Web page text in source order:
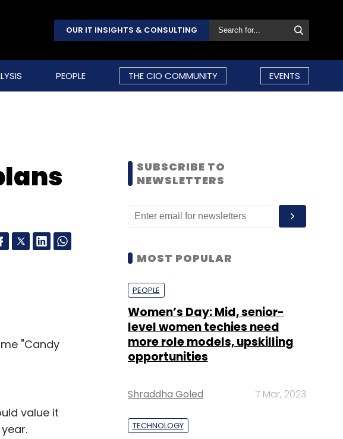
OUR IT INSIGHTS & CONSULTING
PEOPLE THE CIO COMMUNITY EVENTS
"Candy
value it
SUBSCRIBE TO
NEWSLETTERS
MOST POPULAR
PEOPLE
Women’s Day: Mid, senior-
level women techies need
more role models, upskilling
opportunities
Shraddha Goled 7 Mar, 2023
TECHNOLOGY